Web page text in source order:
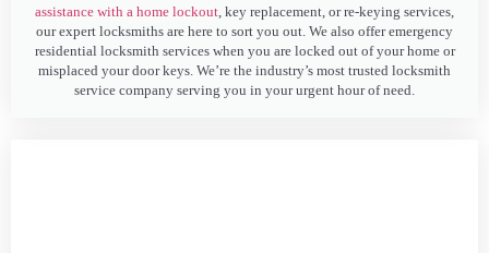
assistance with a home lockout, key replacement, or re-keying services,
our expert locksmiths are here to sort you out. We also offer emergency
residential locksmith services when you are locked out of your home or
misplaced your door keys. We’re the industry’s most trusted locksmith
service company serving you in your urgent hour of need.